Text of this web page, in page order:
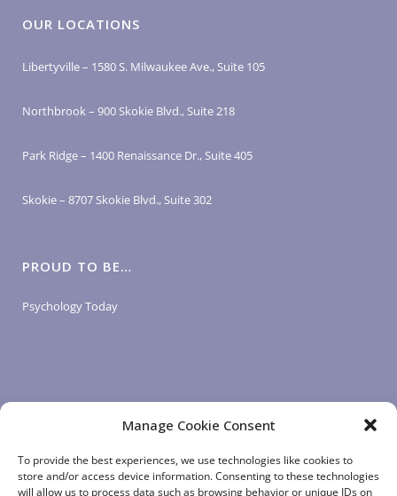
Manage Cookie Consent
To provide the best experiences, we use technologies like cookies to
store and/or access device information. Consenting to these technologies
will allow us to process data such as browsing behavior or unique IDs on
OUR LOCATIONS
Libertyville – 1580 S. Milwaukee Ave., Suite 105
Northbrook – 900 Skokie Blvd., Suite 218
Park Ridge – 1400 Renaissance Dr., Suite 405
Skokie – 8707 Skokie Blvd., Suite 302
PROUD TO BE…
Psychology Today
LOGIN LINKS